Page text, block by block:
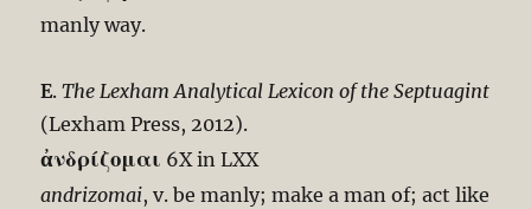
manly way.
E.The Lexham Analytical Lexicon of the Septuagint
(Lexham Press, 2012).
ἀνδρίζομαι 6X in LXX
andrizomai, v. be manly; make a man of; act like